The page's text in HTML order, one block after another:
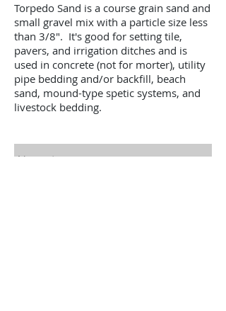
Torpedo Sand is a course grain sand and
small gravel mix with a particle size less
than 3/8". It's good for setting tile,
pavers, and irrigation ditches and is
used in concrete (not for morter), utility
pipe bedding and/or backfill, beach
sand, mound-type spetic systems, and
livestock bedding.